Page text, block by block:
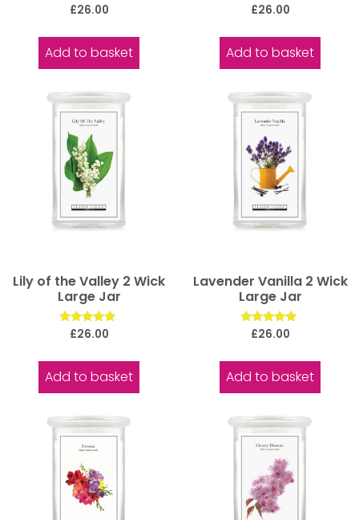
Rated
£26.00
Add to basket
Rated
£26.00
Add to basket
Lily of the Valley 2 Wick
Large Jar
Rated
£26.00
Add to basket
Lavender Vanilla 2 Wick
Large Jar
Rated
£26.00
Add to basket